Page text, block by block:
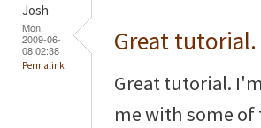
Josh
Mon,
2009-06-
08 02:38
Permalink
Great
Great tutorial.
me with some of